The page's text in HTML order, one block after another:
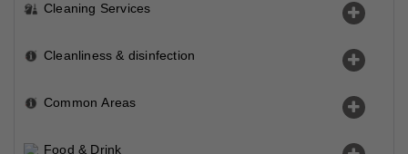
Cleaning Services
Cleanliness & disinfection
Common Areas
Food & Drink